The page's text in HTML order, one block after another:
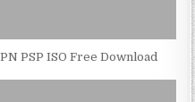
PSP ISO Free Download